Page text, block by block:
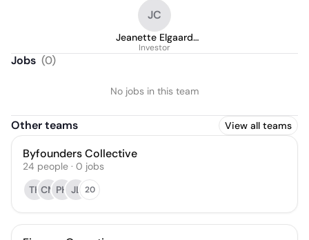
JC
Jeanette Elgaard
Carlsson
Investor
Jobs (0)
No jobs in this team
Other teams View all teams
Byfounders Collective
24 people · 0 jobs
TKCM PH JL 20